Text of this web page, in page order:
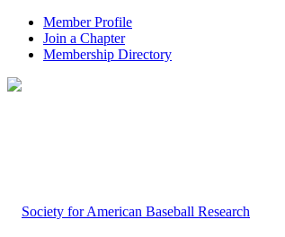
Member Profile
Join a Chapter
Membership Directory